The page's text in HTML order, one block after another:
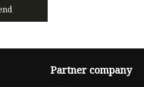
Partner company